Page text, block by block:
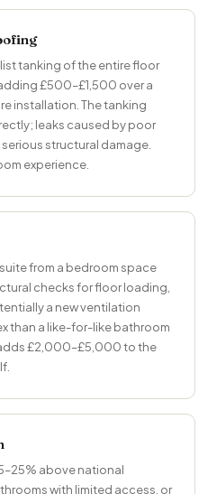
tanking of the entire floor
£500–£1,500 over a
installation. The tanking
leaks caused by poor
structural damage.
experience.
from a bedroom space
checks for floor loading,
a new ventilation
than a like-for-like bathroom
£2,000–£5,000 to the
above national
with limited access, or